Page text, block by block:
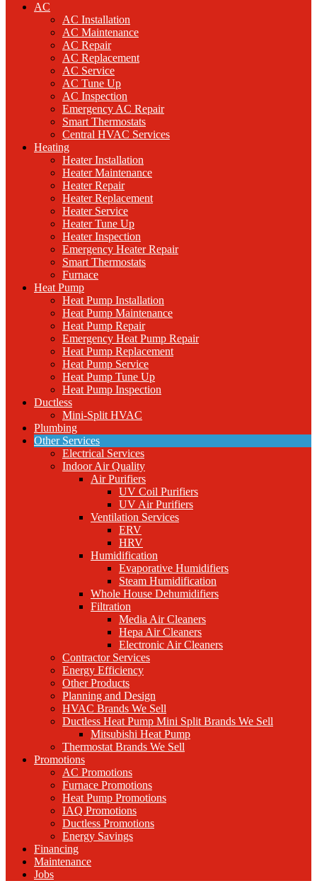
AC
AC Installation
AC Maintenance
AC Repair
AC Replacement
AC Service
AC Tune Up
AC Inspection
Emergency AC Repair
Smart Thermostats
Central HVAC Services
Heating
Heater Installation
Heater Maintenance
Heater Repair
Heater Replacement
Heater Service
Heater Tune Up
Heater Inspection
Emergency Heater Repair
Smart Thermostats
Furnace
Heat Pump
Heat Pump Installation
Heat Pump Maintenance
Heat Pump Repair
Emergency Heat Pump Repair
Heat Pump Replacement
Heat Pump Service
Heat Pump Tune Up
Heat Pump Inspection
Ductless
Mini-Split HVAC
Plumbing
Other Services
Electrical Services
Indoor Air Quality
Air Purifiers
UV Coil Purifiers
UV Air Purifiers
Ventilation Services
ERV
HRV
Humidification
Evaporative Humidifiers
Steam Humidification
Whole House Dehumidifiers
Filtration
Media Air Cleaners
Hepa Air Cleaners
Electronic Air Cleaners
Contractor Services
Energy Efficiency
Other Products
Planning and Design
HVAC Brands We Sell
Ductless Heat Pump Mini Split Brands We Sell
Mitsubishi Heat Pump
Thermostat Brands We Sell
Promotions
AC Promotions
Furnace Promotions
Heat Pump Promotions
IAQ Promotions
Ductless Promotions
Energy Savings
Financing
Maintenance
Jobs